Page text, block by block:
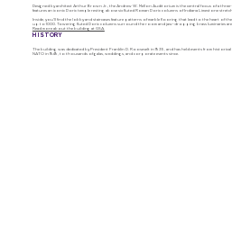
Designed by architect Arthur Brown Jr., the Andrew W. Mellon Auditorium is the central focus of a
features an iconic Doric temple resting above six fluted Roman Doric columns of Indiana Limestone
Inside, you'll find the lobby and staircases feature patterns of marble flooring that lead to the heart of
up to 1000. Towering fluted Doric columns surround the room and jaw-dropping brass luminaries are
Read more about the building at GSA.
HISTORY
The building was dedicated by President Franklin D. Roosevelt in 1935, and has held events from
NATO in 1949, to thousands of galas, weddings, and corporate events since.